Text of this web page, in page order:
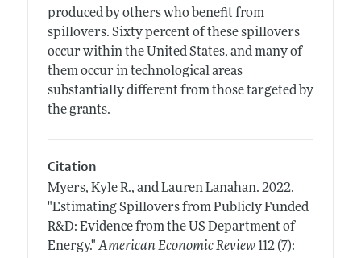
produced by others who benefit from
spillovers. Sixty percent of these spillovers
occur within the United States, and many of
them occur in technological areas
substantially different from those targeted by
the grants.
Citation
Myers, Kyle R., and Lauren Lanahan. 2022.
"Estimating Spillovers from Publicly Funded
R&D: Evidence from the US Department of
Energy." American Economic Review 112 (7):